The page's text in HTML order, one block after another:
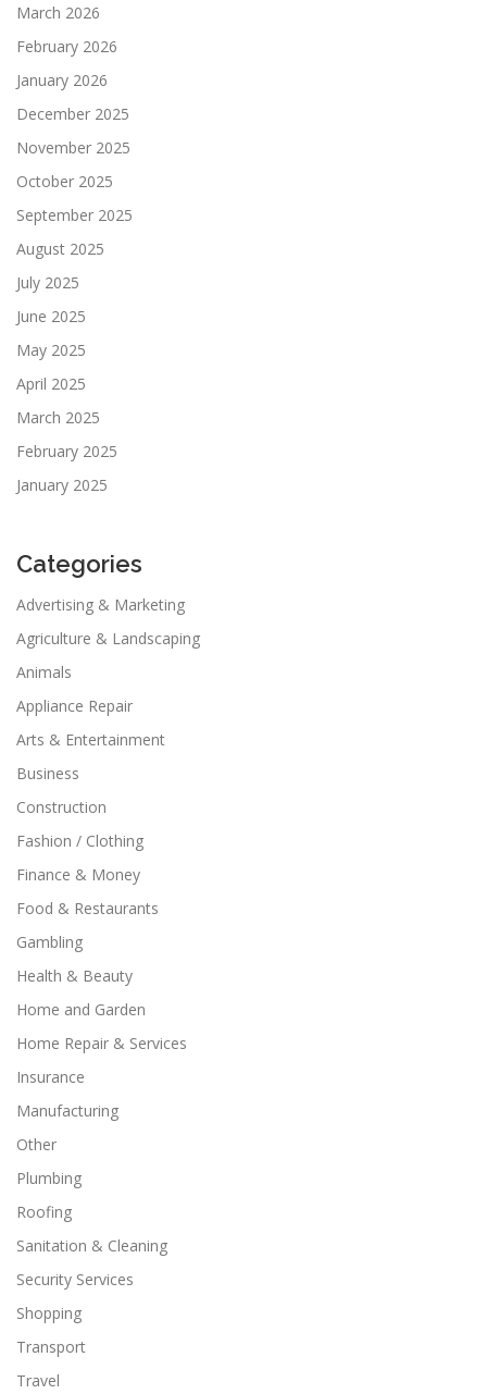
March 2026
February 2026
January 2026
December 2025
November 2025
October 2025
September 2025
August 2025
July 2025
June 2025
May 2025
April 2025
March 2025
February 2025
January 2025
Categories
Advertising & Marketing
Agriculture & Landscaping
Animals
Appliance Repair
Arts & Entertainment
Business
Construction
Fashion / Clothing
Finance & Money
Food & Restaurants
Gambling
Health & Beauty
Home and Garden
Home Repair & Services
Insurance
Manufacturing
Other
Plumbing
Roofing
Sanitation & Cleaning
Security Services
Shopping
Transport
Travel